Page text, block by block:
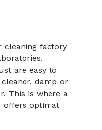
cleaning factory
are easy to
damp or
This is where a
offers optimal